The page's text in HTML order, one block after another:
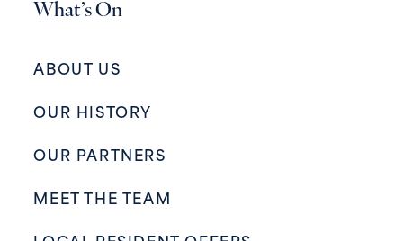
What’s On
ABOUT US
OUR HISTORY
OUR PARTNERS
MEET THE TEAM